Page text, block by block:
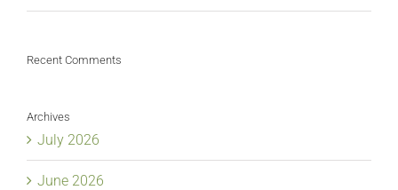
Recent Comments
Archives
July 2026
June 2026